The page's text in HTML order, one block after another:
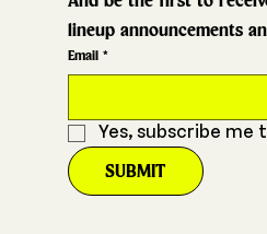
lineup announcements
Email *
Yes, subscribe
SUBMIT